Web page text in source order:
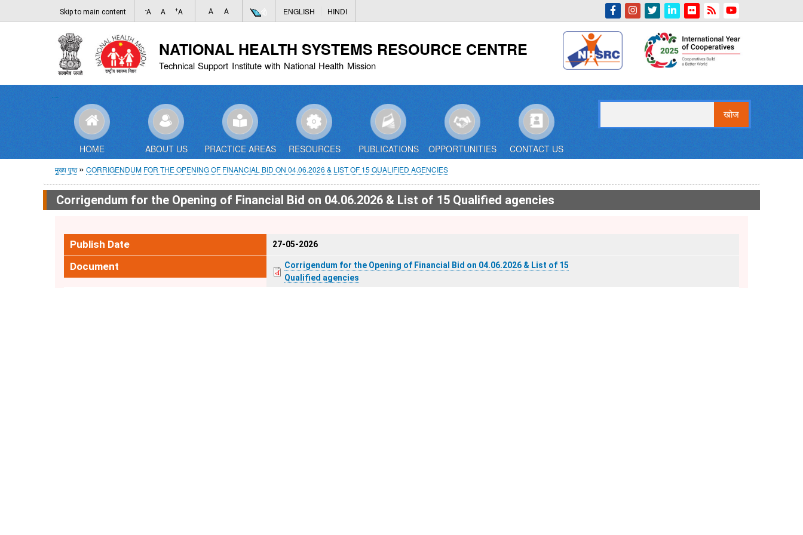
to
content
Skip to main content -A A +A A A ENGLISH HINDI
NATIONAL HEALTH SYSTEMS RESOURCE CENTRE
Technical Support Institute with National Health Mission
Indian Emblem
HOME ABOUT US PRACTICE AREAS RESOURCES PUBLICATIONS OPPORTUNITIES CONTACT US
पग
चिन्ह
मुख्य पृष्ठ CORRIGENDUM FOR THE OPENING OF FINANCIAL BID ON 04.06.2026 & LIST OF 15 QUALIFIED AGENCIES
Corrigendum for the Opening of Financial Bid on 04.06.2026 & List of 15 Qualified agencies
Publish Date 27-05-2026
Document
Corrigendum for the Opening of Financial Bid on 04.06.2026 & List of 15
Qualified agencies